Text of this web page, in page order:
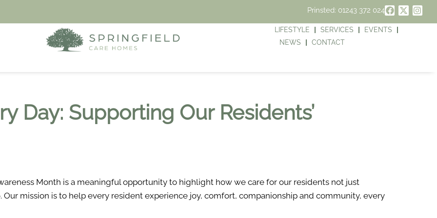
Prinsted: 01243 372 024
LIFESTYLE SERVICES
EVENTS
NEWS
CONTACT
Day: Supporting Our Residents’
Month is a meaningful opportunity to highlight how we care for our residents not just
mission is to help every resident experience joy, comfort, companionship and community, every